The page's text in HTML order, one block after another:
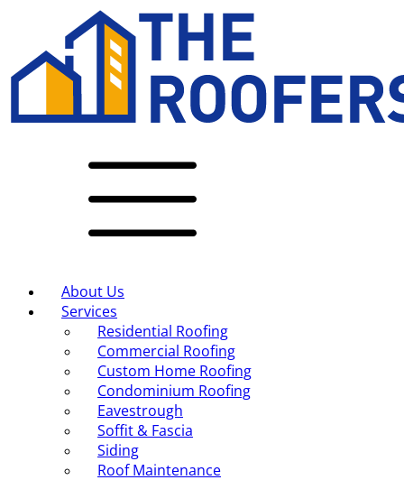
About Us
Services
Residential Roofing
Commercial Roofing
Custom Home Roofing
Condominium Roofing
Eavestrough
Soffit & Fascia
Siding
Roof Maintenance